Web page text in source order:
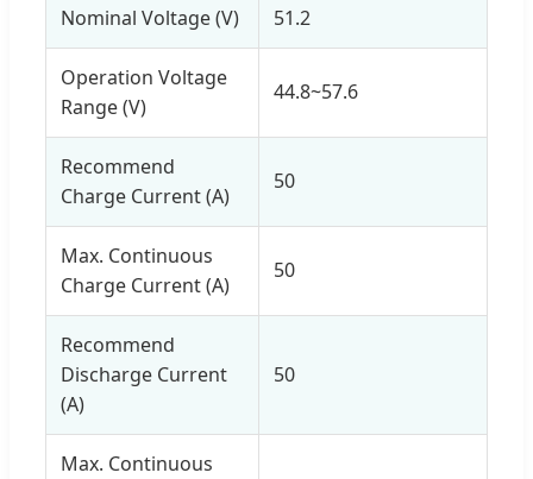
Nominal Voltage (V) 51.2
Operation Voltage
Range (V)
44.8~57.6
Recommend
Charge Current (A)
50
Max. Continuous
Charge Current (A)
50
Recommend
Discharge Current
(A)
50
Max. Continuous